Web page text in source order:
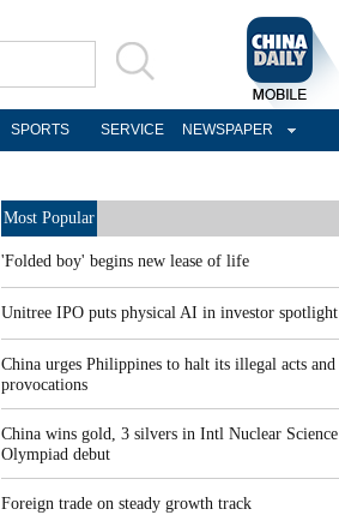
SPORTS SERVICE NEWSPAPER
Most Popular
'Folded boy' begins new lease of life
Unitree IPO puts physical AI in investor spotlight
China urges Philippines to halt its illegal acts and
provocations
China wins gold, 3 silvers in Intl Nuclear Science
Olympiad debut
Foreign trade on steady growth track